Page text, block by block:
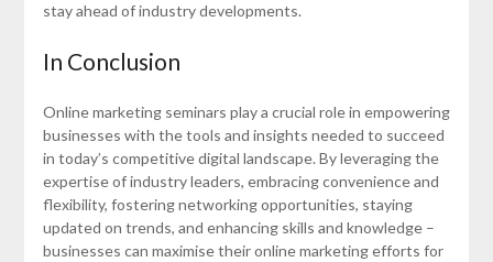
stay ahead of industry developments.
In Conclusion
Online marketing seminars play a crucial role in empowering
businesses with the tools and insights needed to succeed
in today’s competitive digital landscape. By leveraging the
expertise of industry leaders, embracing convenience and
flexibility, fostering networking opportunities, staying
updated on trends, and enhancing skills and knowledge –
businesses can maximise their online marketing efforts for